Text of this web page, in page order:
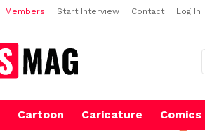
Members Start Interview Contact Log In
Cartoon Caricature Comics